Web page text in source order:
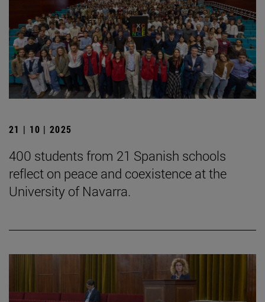
21 | 10 | 2025
400 students from 21 Spanish schools
reflect on peace and coexistence at the
University of Navarra.